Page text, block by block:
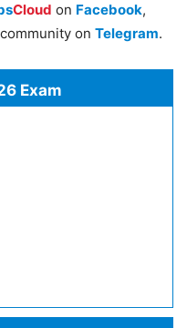
Cloud on Facebook,
on Telegram.
Exam